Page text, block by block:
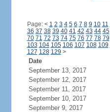
Page: < 1 2 3 4 5 6 7 8 9 10 11
36 37 38 39 40 41 42 43 44 45
70 71 72 73 74 75 76 77 78 79
103 104 105 106 107 108 109
127 128 129 >
Date
September 13, 2017
September 12, 2017
September 11, 2017
September 10, 2017
September 9, 2017